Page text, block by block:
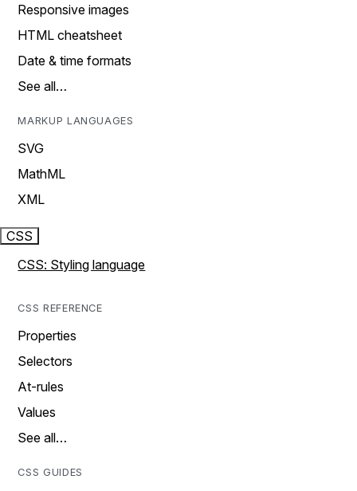
Responsive images
HTML cheatsheet
Date & time formats
See all…
MARKUP LANGUAGES
SVG
MathML
XML
CSS
CSS: Styling language
CSS REFERENCE
Properties
Selectors
At-rules
Values
See all…
CSS GUIDES